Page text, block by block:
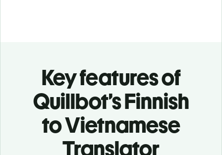
Key features of
Quillbot’s Finnish
to Vietnamese
Translator